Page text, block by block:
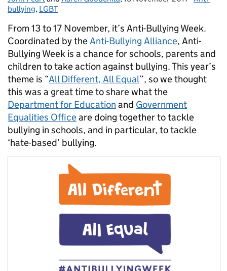
bullying, LGBT
From 13 to 17 November, it’s Anti-Bullying Week.
Coordinated by theAnti-Bullying Alliance, Anti-
Bullying Week is a chance for schools, parents and
children to take action against bullying. This year’s
theme is “All Different, All Equal”, so we thought
this was a great time to share what the
Department for Education and Government
Equalities Officeare doing together to tackle
bullying in schools, and in particular, to tackle
‘hate-based’ bullying.